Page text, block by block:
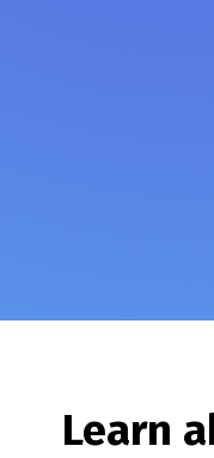
Learn